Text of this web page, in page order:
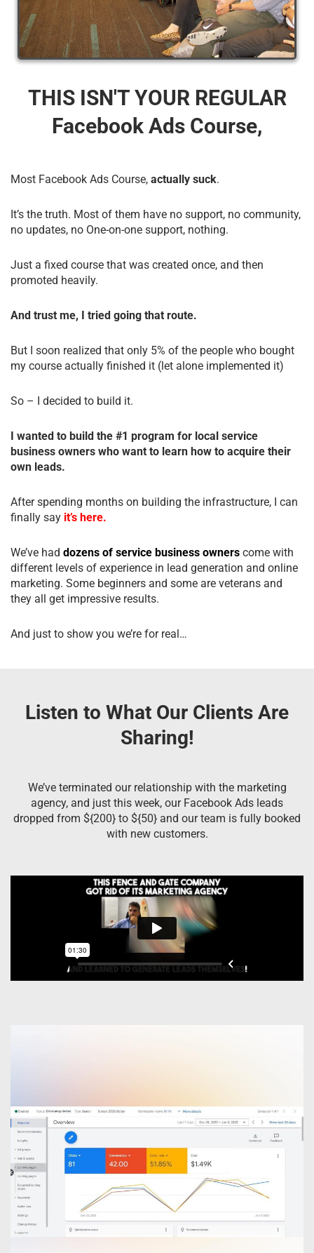
THIS ISN'T YOUR REGULAR
Facebook Ads Course,
Most Facebook Ads Course, actually suck.
It’s the truth. Most of them have no support, no community,
no updates, no One-on-one support, nothing.
Just a fixed course that was created once, and then
promoted heavily.
And trust me, I tried going that route.
But I soon realized that only 5% of the people who bought
my course actually finished it (let alone implemented it)
So – I decided to build it.
I wanted to build the #1 program for local service
business owners who want to learn how to acquire their
own leads.
After spending months on building the infrastructure, I can
finally say it’s here.
We’ve had dozens of service business owners come with
different levels of experience in lead generation and online
marketing. Some beginners and some are veterans and
they all get impressive results.
And just to show you we’re for real…
Listen to What Our Clients Are
Sharing!
We’ve terminated our relationship with the marketing
agency, and just this week, our Facebook Ads leads
dropped from ${200} to ${50} and our team is fully booked
with new customers.